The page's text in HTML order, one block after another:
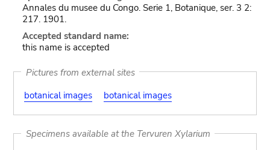
Annales du musee du Congo. Serie 1, Botanique, ser. 3 2:
217. 1901.
Accepted standard name:
this name is accepted
Pictures from external sites
botanical images
botanical images
Specimens available at the Tervuren Xylarium